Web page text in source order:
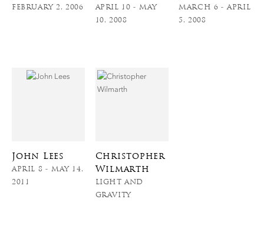
FEBRUARY 2, 2006
APRIL 10 - MAY
10, 2008
MARCH 6 - APRIL
5, 2008
John Lees
APRIL 8 - MAY 14,
2011
Christopher
Wilmarth
LIGHT AND
GRAVITY